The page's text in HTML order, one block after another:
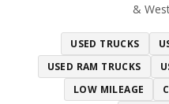
&
USED TRUCKS
USED RAM TRUCKS
LOW MILEAGE